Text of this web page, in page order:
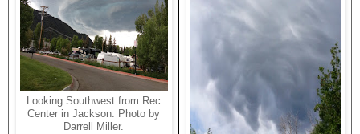
Looking Southwest from Rec
Center in Jackson. Photo by
Darrell Miller.